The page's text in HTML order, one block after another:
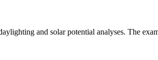
and solar potential analyses. The